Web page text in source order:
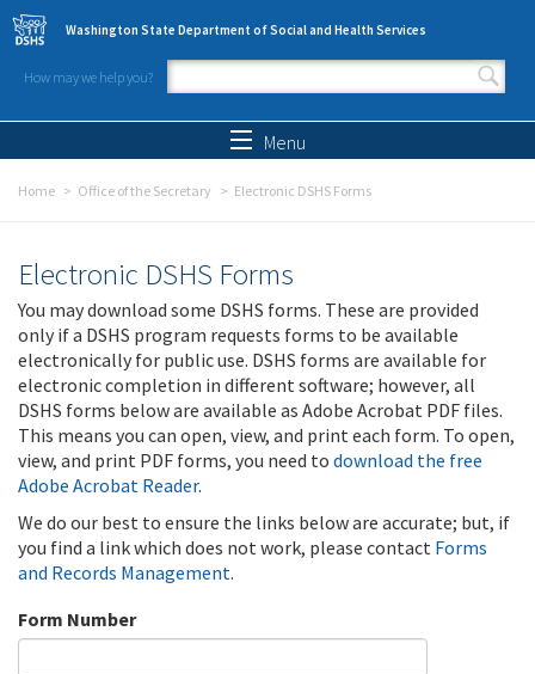
Skip to main content
Washington State Department of Social and Health Services
How may we help you?
Search form
Menu
Home Office of the Secretary Electronic DSHS Forms
Electronic DSHS Forms
You may download some DSHS forms. These are provided
only if a DSHS program requests forms to be available
electronically for public use. DSHS forms are available for
electronic completion in different software; however, all
DSHS forms below are available as Adobe Acrobat PDF files.
This means you can open, view, and print each form. To open,
view, and print PDF forms, you need to download the free
Adobe Acrobat Reader.
We do our best to ensure the links below are accurate; but, if
you find a link which does not work, please contact Forms
and Records Management.
Form Number